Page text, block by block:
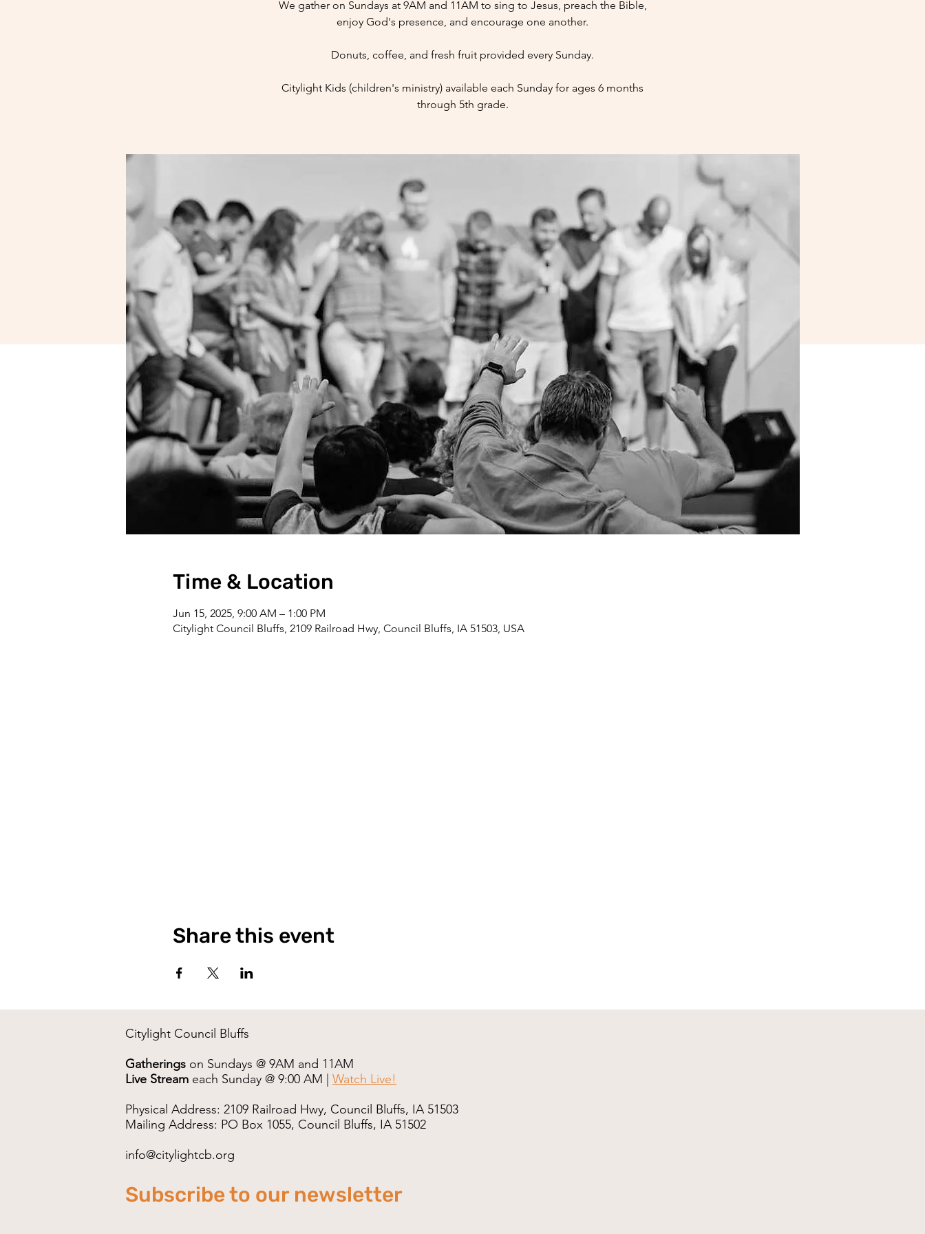
We gather on Sundays at 9AM and 11AM to sing to Jesus, preach the Bible,
enjoy God's presence, and encourage one another.
Donuts, coffee, and fresh fruit provided every Sunday.
Citylight Kids (children's ministry) available each Sunday for ages 6 months
through 5th grade.
Time & Location
Jun 15, 2025, 9:00 AM – 1:00 PM
Citylight Council Bluffs, 2109 Railroad Hwy, Council Bluffs, IA 51503, USA
Share this event
Citylight Council Bluffs
Gatherings on Sundays @ 9AM and 11AM
Live Stream each Sunday @ 9:00 AM |
Watch Live!
Physical Address: 2109 Railroad Hwy, Council Bluffs, IA 51503
Mailing Address: PO Box 1055, Council Bluffs, IA 51502
info@citylightcb.org
Subscribe to our newsletter